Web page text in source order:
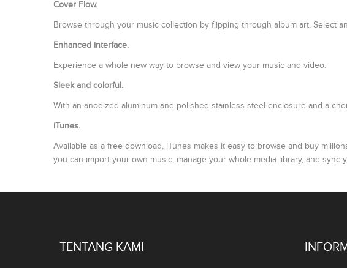
Cover Flow.
Browse through your music collection by flipping through album art. Select
Enhanced interface.
Experience a whole new way to browse and view your music and video.
Sleek and colorful.
With an anodized aluminum and polished stainless steel enclosure and a
iTunes.
Available as a free download, iTunes makes it easy to browse and buy
you can import your own music, manage your whole media library, and sync
TENTANG KAMI